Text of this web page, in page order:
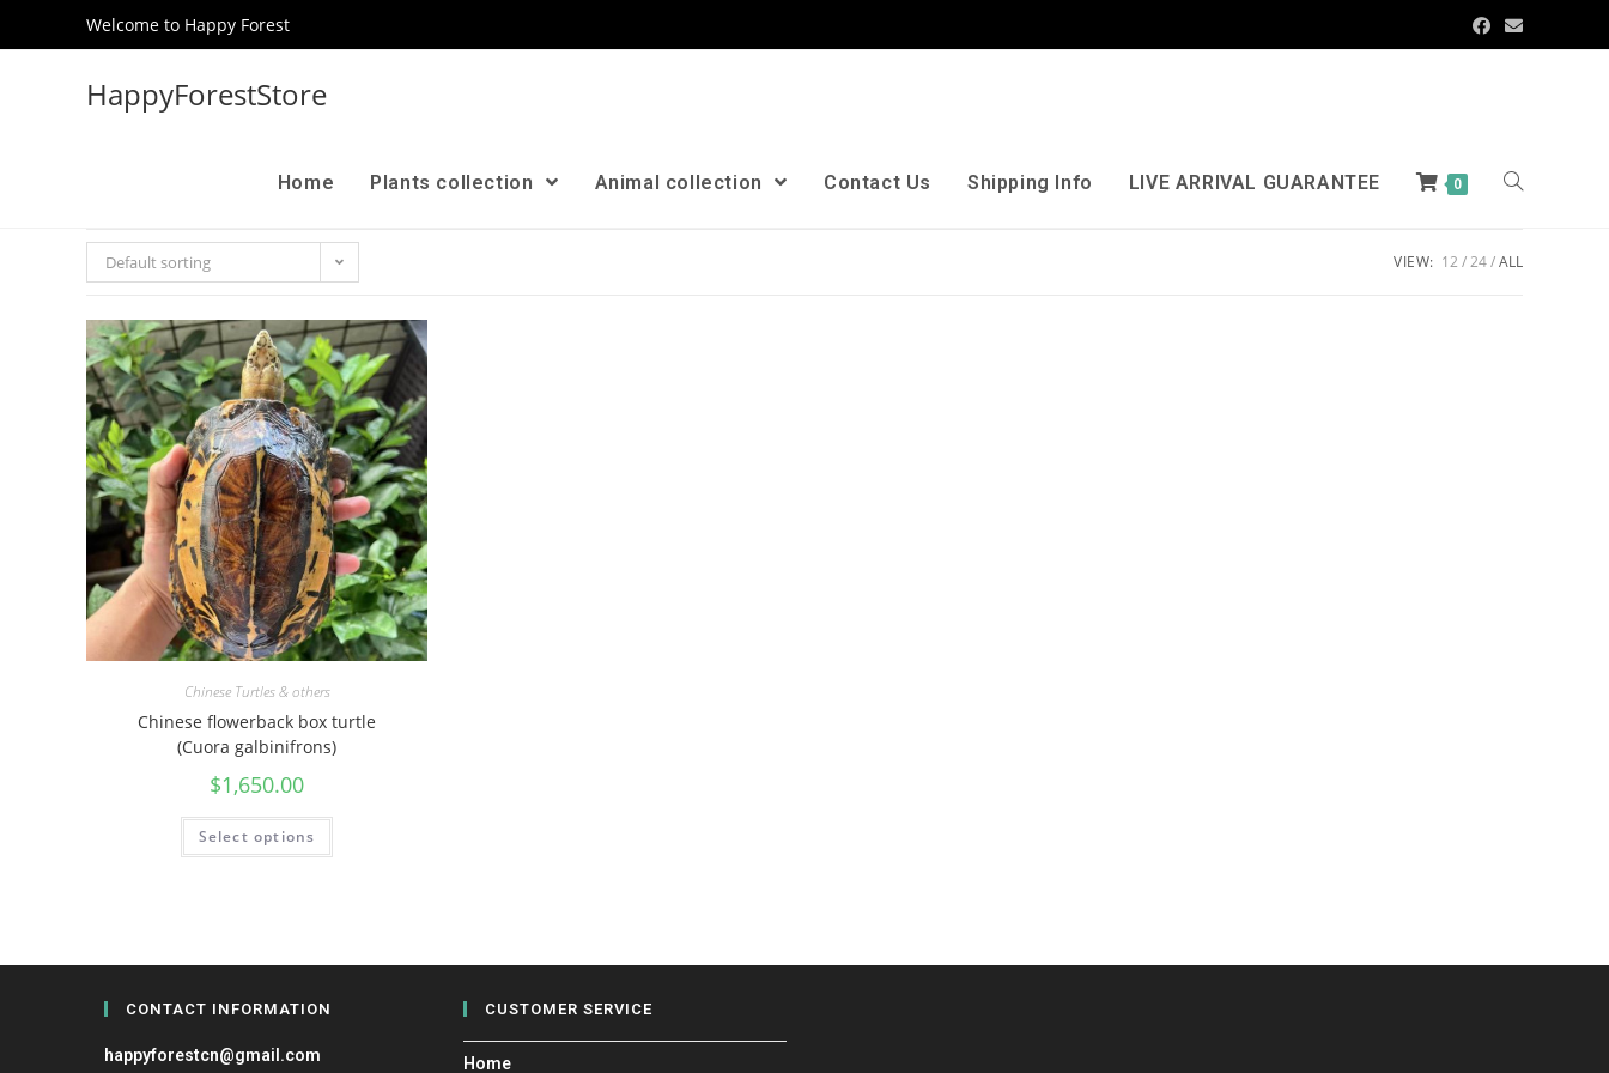
Welcome to Happy Forest
HappyForestStore
Home Plants collection Animal collection Contact Us Shipping Info LIVE ARRIVAL GUARANTEE 0
Default sorting VIEW: 12 24 ALL
Chinese Turtles & others
Chinese flowerback box turtle
(Cuora galbinifrons)
$1,650.00
Select options
CONTACT INFORMATION
happyforestcn@gmail.com
CUSTOMER SERVICE
Home